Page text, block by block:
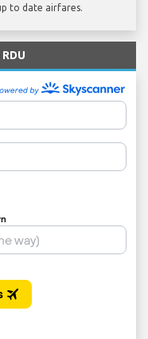
to date airfares.